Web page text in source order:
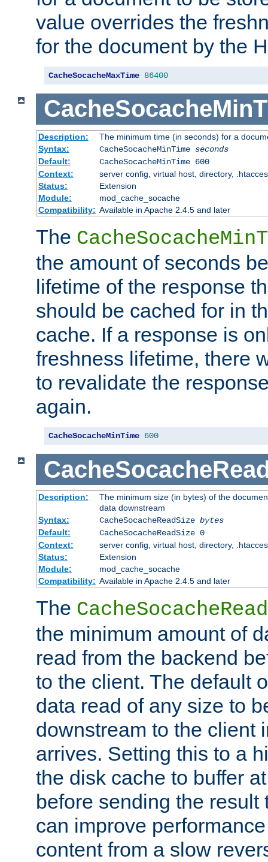
value overrides the
for the document by the
CacheSocacheMaxTime 86400
Description:
The minimum time (in seconds) for a
Syntax:
CacheSocacheMinTime seconds
Default:
CacheSocacheMinTime 600
Context:
server config, virtual host, directory,
Status:
Extension
Module:
mod_cache_socache
Compatibility: Available in Apache 2.4.5 and later
The
the amount of seconds
lifetime of the response
should be cached for in
cache. If a response is
freshness lifetime, there
to revalidate the
again.
CacheSocacheMinTime 600
Description:
The minimum size (in bytes) of the
data downstream
Syntax:
CacheSocacheReadSize bytes
Default:
CacheSocacheReadSize 0
Context:
server config, virtual host, directory,
Status:
Extension
Module:
mod_cache_socache
Compatibility: Available in Apache 2.4.5 and later
The
the minimum amount of
read from the backend
to the client. The default
data read of any size to
downstream to the client
arrives. Setting this to a
the disk cache to buffer
before sending the result
can improve
content from a slow